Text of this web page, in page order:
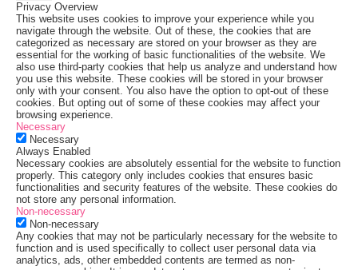
Privacy Overview
This website uses cookies to improve your experience while you
navigate through the website. Out of these, the cookies that are
categorized as necessary are stored on your browser as they are
essential for the working of basic functionalities of the website. We
also use third-party cookies that help us analyze and understand how
you use this website. These cookies will be stored in your browser
only with your consent. You also have the option to opt-out of these
cookies. But opting out of some of these cookies may affect your
browsing experience.
Necessary
Necessary
Always Enabled
Necessary cookies are absolutely essential for the website to function
properly. This category only includes cookies that ensures basic
functionalities and security features of the website. These cookies do
not store any personal information.
Non-necessary
Non-necessary
Any cookies that may not be particularly necessary for the website to
function and is used specifically to collect user personal data via
analytics, ads, other embedded contents are termed as non-